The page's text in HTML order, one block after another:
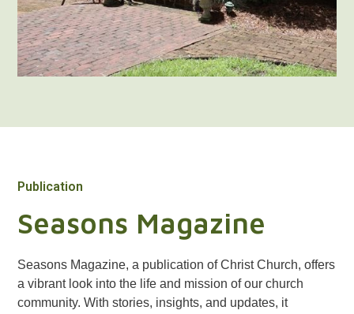
Publication
Seasons Magazine
Seasons Magazine, a publication of Christ Church, offers
a vibrant look into the life and mission of our church
community. With stories, insights, and updates, it